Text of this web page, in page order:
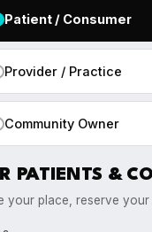
Patient / Consumer
Provider / Practice
Community Owner
PATIENTS &
your place, reserve